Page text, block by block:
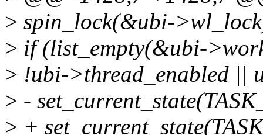
> spin_lock(&ubi-
> if (list_empty(&ubi-
> !ubi->thread_enabled ||
> -
> +